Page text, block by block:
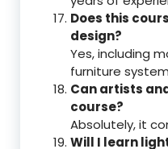
Does this
design?
Yes, including
furniture
Can artists
course?
Absolutely, it
Will I learn